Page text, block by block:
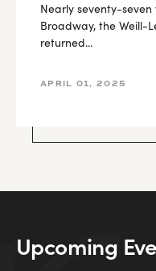
Nearly seventy-
Broadway, the Weill-
returned...
APRIL 01, 2025
Upcoming